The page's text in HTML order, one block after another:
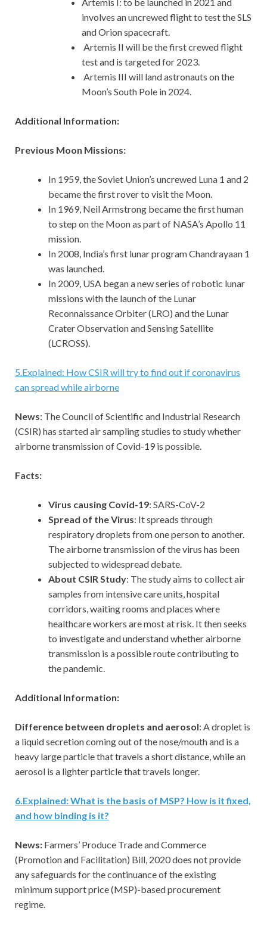
Artemis I: to be launched in 2021 and
involves an uncrewed flight to test the SLS
and Orion spacecraft.
Artemis II will be the first crewed flight
test and is targeted for 2023.
Artemis III will land astronauts on the
Moon’s South Pole in 2024.
Additional Information:
Previous Moon Missions:
In 1959, the Soviet Union’s uncrewed Luna 1 and 2
became the first rover to visit the Moon.
In 1969, Neil Armstrong became the first human
to step on the Moon as part of NASA’s Apollo 11
mission.
In 2008, India’s first lunar program Chandrayaan 1
was launched.
In 2009, USA began a new series of robotic lunar
missions with the launch of the Lunar
Reconnaissance Orbiter (LRO) and the Lunar
Crater Observation and Sensing Satellite
(LCROSS).
5.Explained: How CSIR will try to find out if coronavirus
can spread while airborne
News: The Council of Scientific and Industrial Research
(CSIR) has started air sampling studies to study whether
airborne transmission of Covid-19 is possible.
Facts:
Virus causing Covid-19: SARS-CoV-2
Spread of the Virus: It spreads through
respiratory droplets from one person to another.
The airborne transmission of the virus has been
subjected to widespread debate.
About CSIR Study: The study aims to collect air
samples from intensive care units, hospital
corridors, waiting rooms and places where
healthcare workers are most at risk. It then seeks
to investigate and understand whether airborne
transmission is a possible route contributing to
the pandemic.
Additional Information:
Difference between droplets and aerosol: A droplet is
a liquid secretion coming out of the nose/mouth and is a
heavy large particle that travels a short distance, while an
aerosol is a lighter particle that travels longer.
6.Explained: What is the basis of MSP? How is it fixed,
and how binding is it?
News: Farmers’ Produce Trade and Commerce
(Promotion and Facilitation) Bill, 2020 does not provide
any safeguards for the continuance of the existing
minimum support price (MSP)-based procurement
regime.